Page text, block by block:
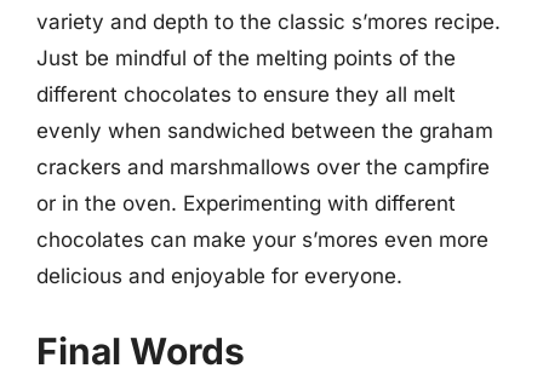
variety and depth to the classic s’mores recipe.
Just be mindful of the melting points of the
different chocolates to ensure they all melt
evenly when sandwiched between the graham
crackers and marshmallows over the campfire
or in the oven. Experimenting with different
chocolates can make your s’mores even more
delicious and enjoyable for everyone.
Final Words